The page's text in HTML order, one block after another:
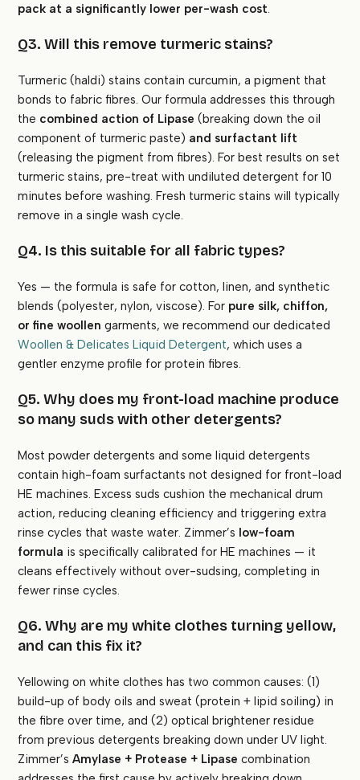
pack at a significantly lower per-wash cost.
Q3. Will this remove turmeric stains?
Turmeric (haldi) stains contain curcumin, a pigment that
bonds to fabric fibres. Our formula addresses this through
the combined action of Lipase (breaking down the oil
component of turmeric paste) and surfactant lift
(releasing the pigment from fibres). For best results on set
turmeric stains, pre-treat with undiluted detergent for 10
minutes before washing. Fresh turmeric stains will typically
remove in a single wash cycle.
Q4. Is this suitable for all fabric types?
Yes — the formula is safe for cotton, linen, and synthetic
blends (polyester, nylon, viscose). For pure silk, chiffon,
or fine woollen garments, we recommend our dedicated
Woollen & Delicates Liquid Detergent, which uses a
gentler enzyme profile for protein fibres.
Q5. Why does my front-load machine produce
so many suds with other detergents?
Most powder detergents and some liquid detergents
contain high-foam surfactants not designed for front-load
HE machines. Excess suds cushion the mechanical drum
action, reducing cleaning efficiency and triggering extra
rinse cycles that waste water. Zimmer’s low-foam
formula is specifically calibrated for HE machines — it
cleans effectively without over-sudsing, completing in
fewer rinse cycles.
Q6. Why are my white clothes turning yellow,
and can this fix it?
Yellowing on white clothes has two common causes: (1)
build-up of body oils and sweat (protein + lipid soiling) in
the fibre over time, and (2) optical brightener residue
from previous detergents breaking down under UV light.
Zimmer’sAmylase + Protease + Lipase combination